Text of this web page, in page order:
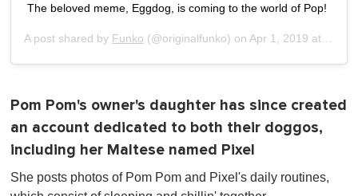
The beloved meme, Eggdog, is coming to the world of Pop!
A post shared by Funko (@originalfunko) on Apr 1, 2019 at 10:10am PDT
Pom Pom's owner's daughter has since created
an account dedicated to both their doggos,
including her Maltese named Pixel
She posts photos of Pom Pom and Pixel's daily routines,